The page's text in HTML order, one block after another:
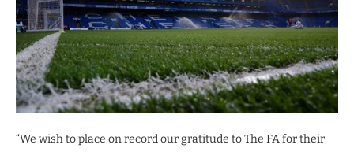
“We wish to place on record our gratitude to The FA for their